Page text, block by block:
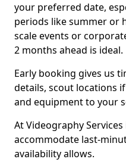
your preferred date,
periods like summer or
scale events or
2 months ahead is ideal.
Early booking gives us
details, scout locations
and equipment to your
At Videography
accommodate last-
availability allows.